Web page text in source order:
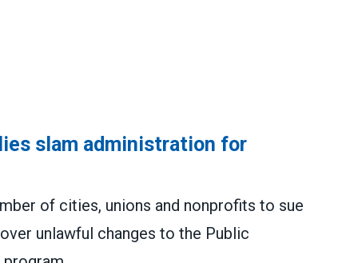
slam administration for
of cities, unions and nonprofits to sue
unlawful changes to the Public